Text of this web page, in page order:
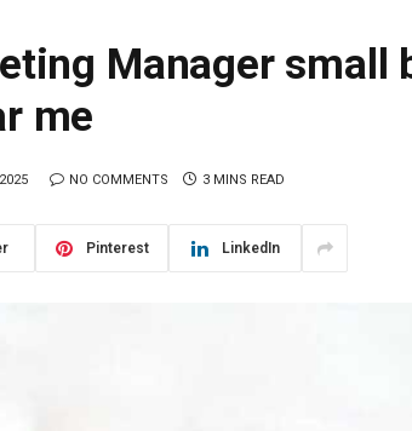
Manager small
me
NO COMMENTS 3 MINS READ
Pinterest LinkedIn